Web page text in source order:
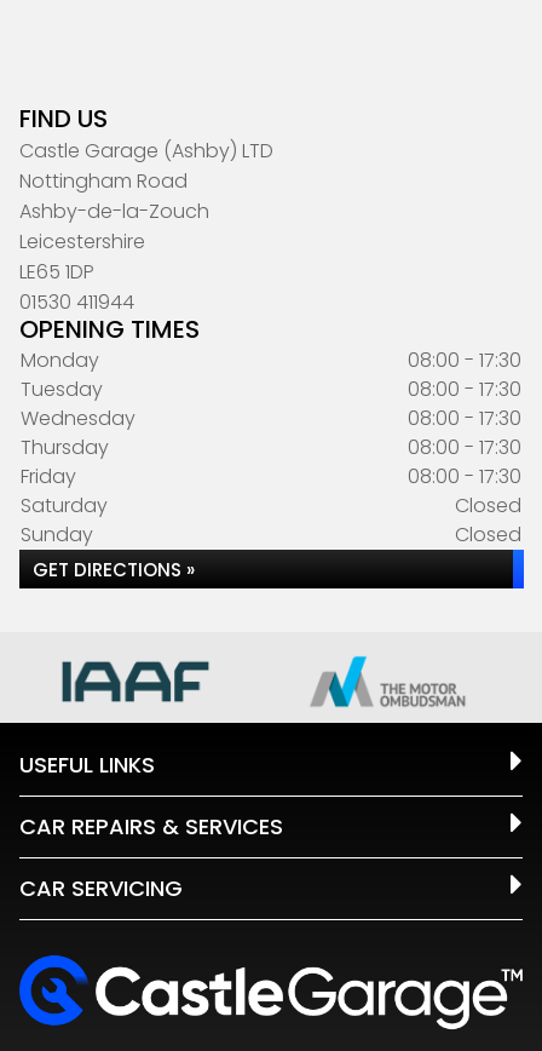
FIND US
Castle Garage (Ashby) LTD
Nottingham Road
Ashby-de-la-Zouch
Leicestershire
LE65 1DP
01530 411944
OPENING TIMES
Monday
08:00 - 17:30
Tuesday
08:00 - 17:30
Wednesday
08:00 - 17:30
Thursday
08:00 - 17:30
Friday
08:00 - 17:30
Saturday
Closed
Sunday
Closed
GET DIRECTIONS »
USEFUL LINKS
CAR REPAIRS & SERVICES
CAR SERVICING